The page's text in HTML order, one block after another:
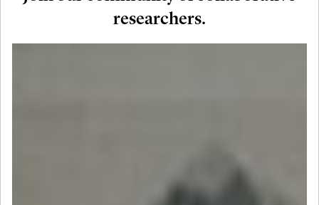
researchers.